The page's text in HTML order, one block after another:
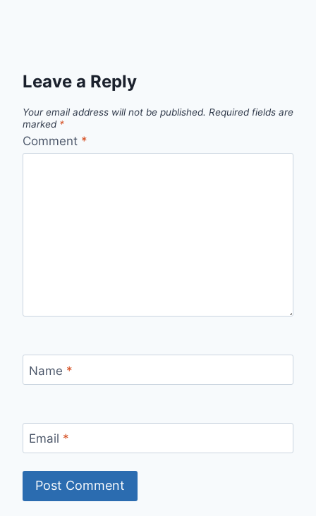
Leave a Reply
Your email address will not be published. Required fields are
marked *
Comment *
Name *
Email *